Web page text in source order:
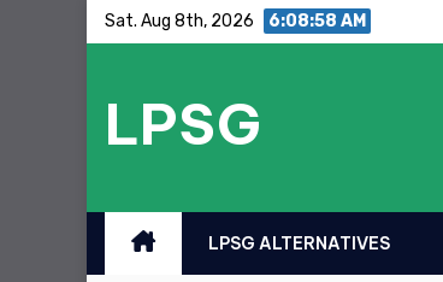
Sat. Aug 8th, 2026 6:08:59 AM
LPSG
LPSG ALTERNATIVES